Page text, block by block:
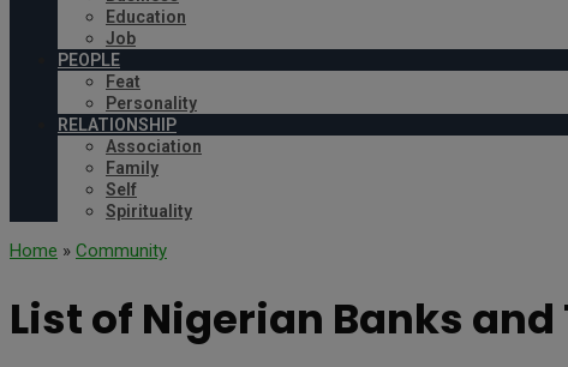
Education
Job
PEOPLE
Feat
Personality
RELATIONSHIP
Association
Family
Self
Spirituality
Home » Community
List of Nigerian Banks